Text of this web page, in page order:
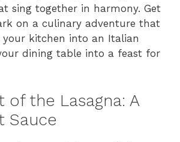
sing together in harmony. Get
on a culinary adventure that
kitchen into an Italian
dining table into a feast for
of the Lasagna: A
Sauce